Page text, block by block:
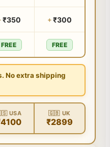
₹350 +₹300
FREE FREE
No extra shipping
USA 🇬🇧 UK
₹2899